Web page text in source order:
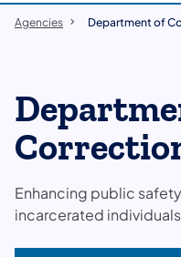
Agencies Department of
Enhancing public
incarcerated